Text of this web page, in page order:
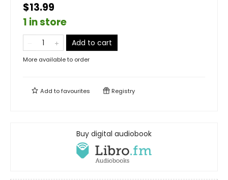
$13.99
1 in store
Add to cart
More available to order
Add tofavourites Registry
Buy digital audiobook